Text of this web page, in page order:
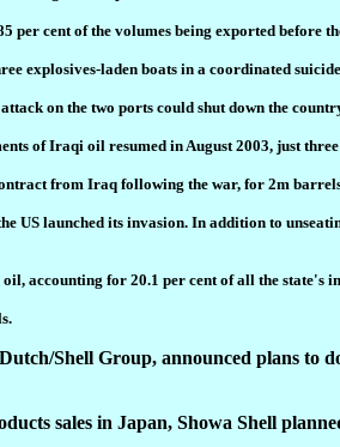
per cent of the volumes being exported before
explosives-laden boats in a coordinated
on the two ports could shut down the
of Iraqi oil resumed in August 2003, just
from Iraq following the war, for 2m
launched its invasion. In addition to
accounting for 20.1 per cent of all the state's
Shell Group, announced plans
sales in Japan, Showa Shell